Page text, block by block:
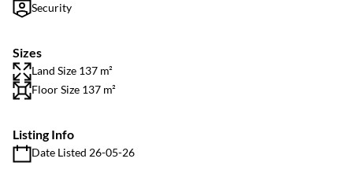
Security
Sizes
Land Size 137 m²
Floor Size 137 m²
Listing Info
Date Listed 26-05-26